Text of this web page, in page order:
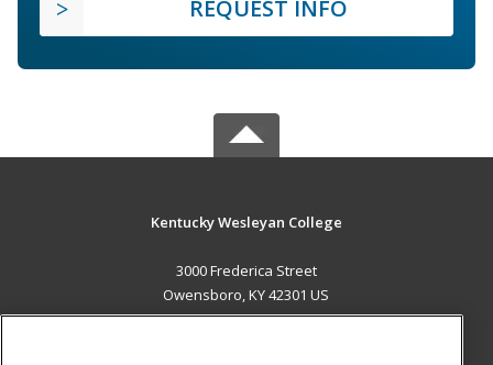
REQUEST INFO
Kentucky Wesleyan College
3000 Frederica Street
Owensboro, KY 42301 US